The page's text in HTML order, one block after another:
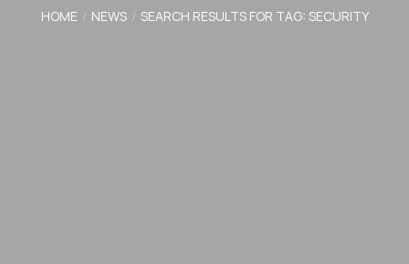
HOME NEWS SEARCH RESULTS FOR TAG: SECURITY